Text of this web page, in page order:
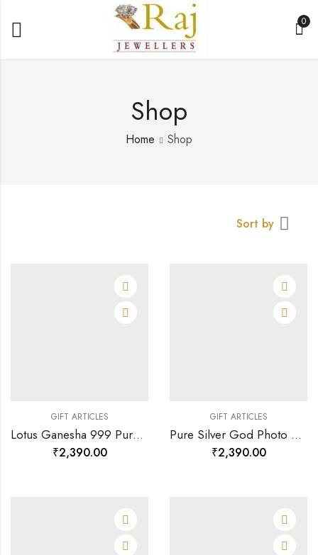
0
Shop
Home Shop
Sort by
GIFT ARTICLES
Lotus Ganesha 999 Pure Silver God Photo Frame Rj-sga003-120890
₹2,390.00
GIFT ARTICLES
Pure Silver God Photo Frame Of Royal Ganesha-120803
₹2,390.00